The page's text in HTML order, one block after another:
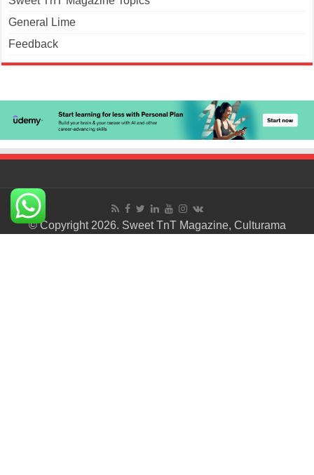
General Lime
Feedback
© Copyright 2026. Sweet TnT Magazine, Culturama